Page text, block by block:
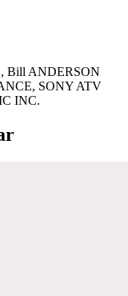
Bill ANDERSON
SONY ATV
INC.